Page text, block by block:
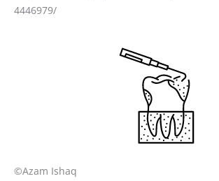
4446979/
©Azam Ishaq